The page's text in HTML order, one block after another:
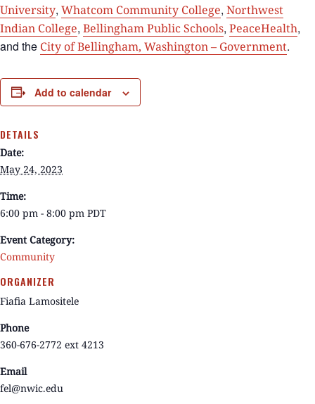
University, Whatcom Community College, Northwest
Indian College, Bellingham Public Schools, PeaceHealth,
and the City of Bellingham, Washington – Government.
Add to calendar
DETAILS
Date:
May 24, 2023
Time:
6:00 pm - 8:00 pm PDT
Event Category:
Community
ORGANIZER
Fiafia Lamositele
Phone
360-676-2772 ext 4213
Email
fel@nwic.edu